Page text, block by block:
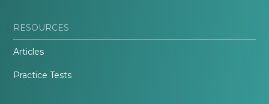
RESOURCES
Articles
Practice Tests